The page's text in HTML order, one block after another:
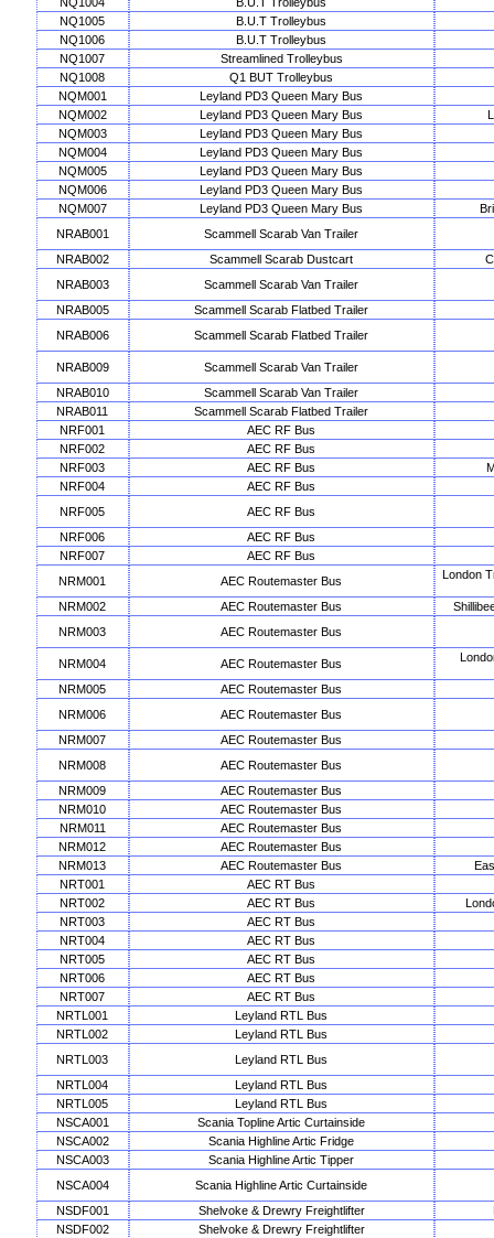
NQ1005
B.U.T Trolleybus
NQ1006
B.U.T Trolleybus
NQ1007
Streamlined Trolleybus
NQ1008
Q1 BUT Trolleybus
NQM001
Leyland PD3 Queen Mary Bus
NQM002
Leyland PD3 Queen Mary Bus
NQM003
Leyland PD3 Queen Mary Bus
NQM004
Leyland PD3 Queen Mary Bus
NQM005
Leyland PD3 Queen Mary Bus
NQM006
Leyland PD3 Queen Mary Bus
NQM007
Leyland PD3 Queen Mary Bus
NRAB001
Scammell Scarab Van Trailer
NRAB002
Scammell Scarab Dustcart
NRAB003
Scammell Scarab Van Trailer
NRAB005
Scammell Scarab Flatbed Trailer
NRAB006
Scammell Scarab Flatbed Trailer
NRAB009
Scammell Scarab Van Trailer
NRAB010
Scammell Scarab Van Trailer
NRAB011
Scammell Scarab Flatbed Trailer
NRF001
AEC RF Bus
NRF002
AEC RF Bus
NRF003
AEC RF Bus
NRF004
AEC RF Bus
NRF005
AEC RF Bus
NRF006
AEC RF Bus
NRF007
AEC RF Bus
NRM001
AEC Routemaster Bus London
NRM002 AEC Routemaster Bus
NRM003
AEC Routemaster Bus
NRM004 AEC Routemaster Bus
NRM005
AEC Routemaster Bus
NRM006
AEC Routemaster Bus
NRM007
AEC Routemaster Bus
NRM008
AEC Routemaster Bus
NRM009
AEC Routemaster Bus
NRM010
AEC Routemaster Bus
NRM011
AEC Routemaster Bus
NRM012
AEC Routemaster Bus
NRM013
AEC Routemaster Bus
NRT001
AEC RT Bus
NRT002
AEC RT Bus
NRT003
AEC RT Bus
NRT004
AEC RT Bus
NRT005
AEC RT Bus
NRT006
AEC RT Bus
NRT007
AEC RT Bus
NRTL001
Leyland RTL Bus
NRTL002
Leyland RTL Bus
NRTL003
Leyland RTL Bus
NRTL004
Leyland RTL Bus
NRTL005
Leyland RTL Bus
NSCA001
Scania Topline Artic Curtainside
NSCA002
Scania Highline Artic Fridge
NSCA003
Scania Highline Artic Tipper
NSCA004
Scania Highline Artic Curtainside
NSDF001
Shelvoke & Drewry Freightlifter
NSDF002
Shelvoke & Drewry Freightlifter